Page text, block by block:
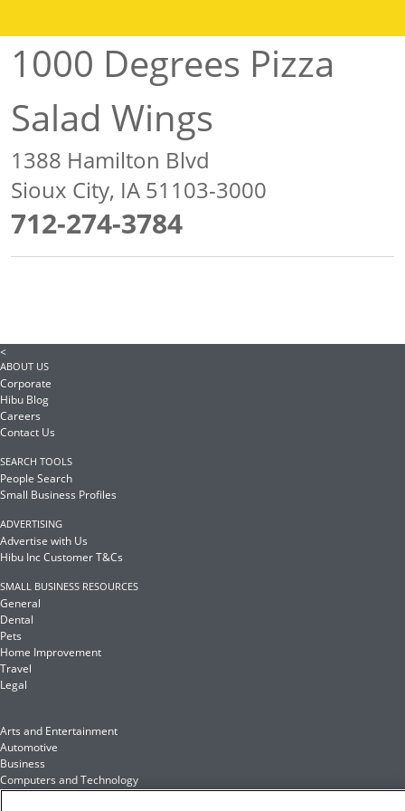
1000 Degrees Pizza
Salad Wings
1388 Hamilton Blvd
Sioux City, IA 51103-3000
712-274-3784
<
ABOUT US
Corporate
Hibu Blog
Careers
Contact Us
SEARCH TOOLS
People Search
Small Business Profiles
ADVERTISING
Advertise with Us
Hibu Inc Customer T&Cs
SMALL BUSINESS RESOURCES
General
Dental
Pets
Home Improvement
Travel
Legal
Arts and Entertainment
Automotive
Business
Computers and Technology
Finance